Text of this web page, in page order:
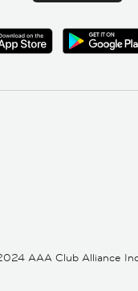
AAA Club Alliance